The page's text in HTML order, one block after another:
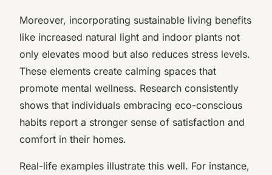
Moreover, incorporating sustainable living benefits
like increased natural light and indoor plants not
only elevates mood but also reduces stress levels.
These elements create calming spaces that
promote mental wellness. Research consistently
shows that individuals embracing eco-conscious
habits report a stronger sense of satisfaction and
comfort in their homes.
Real-life examples illustrate this well. For instance,